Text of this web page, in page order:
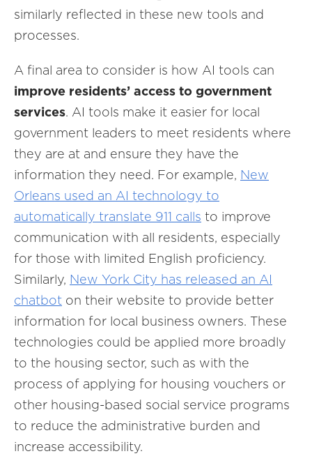
similarly reflected in these new tools and
processes.
A final area to consider is how AI tools can
improve residents’ access to government
services. AI tools make it easier for local
government leaders to meet residents where
they are at and ensure they have the
information they need. For example, New
Orleans used an AI technology to
automatically translate 911 calls to improve
communication with all residents, especially
for those with limited English proficiency.
Similarly, New York City has released an AI
chatbot on their website to provide better
information for local business owners. These
technologies could be applied more broadly
to the housing sector, such as with the
process of applying for housing vouchers or
other housing-based social service programs
to reduce the administrative burden and
increase accessibility.